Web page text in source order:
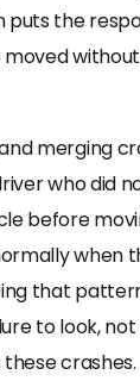
puts the
merging
who did
before
when
that
to look,
crashes.